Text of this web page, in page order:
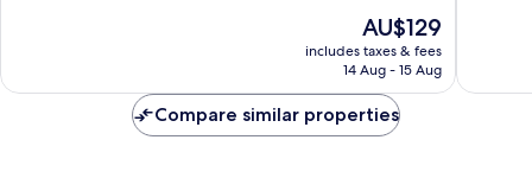
The
price
is
AU$129
includes taxes & fees
14 Aug - 15 Aug
reviews
Compare similar properties